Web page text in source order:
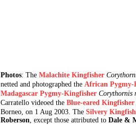
Photos: The Malachite Kingfisher
netted and photographed the African Pygmy-
Madagascar Pygmy-Kingfisher Corythornis
Carratello videoed the Blue-eared Kingfisher
Borneo, on 1 Aug 2003. The Silvery
Roberson, except those attributed to Dale &